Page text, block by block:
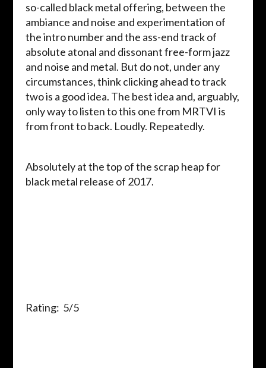
so-called black metal offering, between the
ambiance and noise and experimentation of
the intro number and the ass-end track of
absolute atonal and dissonant free-form jazz
and noise and metal. But do not, under any
circumstances, think clicking ahead to track
two is a good idea. The best idea and, arguably,
only way to listen to this one from MRTVI is
from front to back. Loudly. Repeatedly.
Absolutely at the top of the scrap heap for
black metal release of 2017.
Rating: 5/5